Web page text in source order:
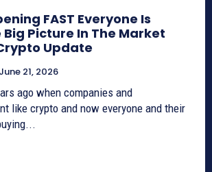
FAST Everyone Is
Big Picture In The Market
Crypto Update
June 21, 2026
ago when companies and
like crypto and now everyone and their